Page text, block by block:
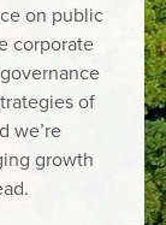
on public
corporate
of
we’re
growth